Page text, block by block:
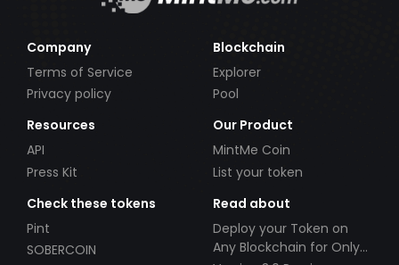
Company
Terms of Service
Privacy policy
Blockchain
Explorer
Pool
Resources
API
Press Kit
Our Product
MintMe Coin
List your token
Check these tokens
Pint
SOBERCOIN
Read about
Deploy your Token on
Any Blockchain for Only